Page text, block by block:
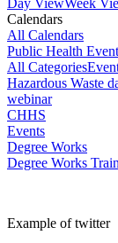
Day ViewWeek
Calendars
All Calendars
Public Health
All Categories
Hazardous Waste
webinar
CHHS
Events
Degree Works
Degree Works
Example of twitter